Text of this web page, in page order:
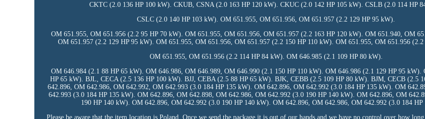
CKTC (2.0 136 HP 100 kW). CKUB, CSNA (2.0 163 HP 120 kW). CKUC (2.0 142 HP 105 kW). CSLB (2.0 114 HP
CSLC (2.0 140 HP 103 kW). OM 651.955, OM 651.956, OM 651.957 (2.2 129 HP 95 kW).
OM 651.955, OM 651.956 (2.2 95 HP 70 kW). OM 651.955, OM 651.956, OM 651.957 (2.2 163 HP 120 kW). OM 651.940, OM
OM 651.957 (2.2 129 HP 95 kW). OM 651.955, OM 651.956, OM 651.957 (2.2 150 HP 110 kW). OM 651.955, OM 651.956 (2.2
OM 651.955, OM 651.956 (2.2 114 HP 84 kW). OM 646.985 (2.1 109 HP 80 kW).
OM 646.984 (2.1 88 HP 65 kW). OM 646.986, OM 646.989, OM 646.990 (2.1 150 HP 110 kW). OM 646.986 (2.1 129 HP 95 kW).
HP 65 kW). BJL, CECA (2.5 136 HP 100 kW). BJJ, CEBA (2.5 88 HP 65 kW). BJK, CEBB (2.5 109 HP 80 kW). BJM, CECB (2.5
642.896, OM 642.986, OM 642.992, OM 642.993 (3.0 184 HP 135 kW). OM 642.896, OM 642.992 (3.0 184 HP 135 kW). OM
642.993 (3.0 184 HP 135 kW). OM 642.896, OM 642.898, OM 642.986, OM 642.992 (3.0 190 HP 140 kW). OM 642.896, OM
190 HP 140 kW). OM 642.896, OM 642.992 (3.0 190 HP 140 kW). OM 642.896, OM 642.986, OM 642.992 (3.0 184 HP
Please be aware that the item location is Poland. Once we send the package it is out of our hands and we have no control over how